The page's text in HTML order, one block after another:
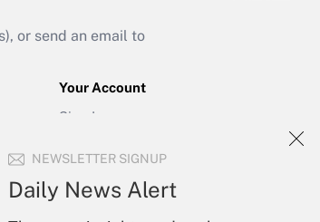
NEWSLETTER SIGNUP
Daily News Alert
or send an email to
Your Account
Sign In
Forgot Password
My Newsletters